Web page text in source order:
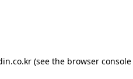
(see the browser console